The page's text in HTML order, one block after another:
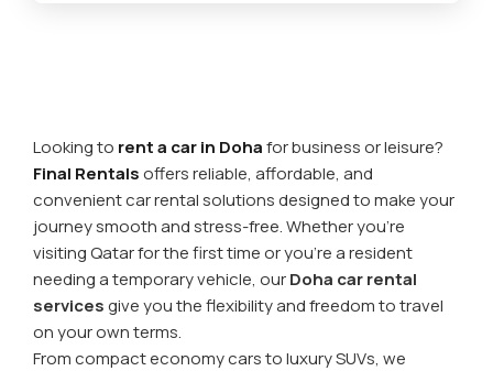
Looking to rent a car in Dohafor business or leisure?
Final Rentalsoffers reliable, affordable, and
convenient car rental solutions designed to make your
journey smooth and stress-free. Whether you're
visiting Qatar for the first time or you’re a resident
needing a temporary vehicle, ourDoha car rental
servicesgive you the flexibility and freedom to travel
on your own terms.
From compact economy cars to luxury SUVs, we